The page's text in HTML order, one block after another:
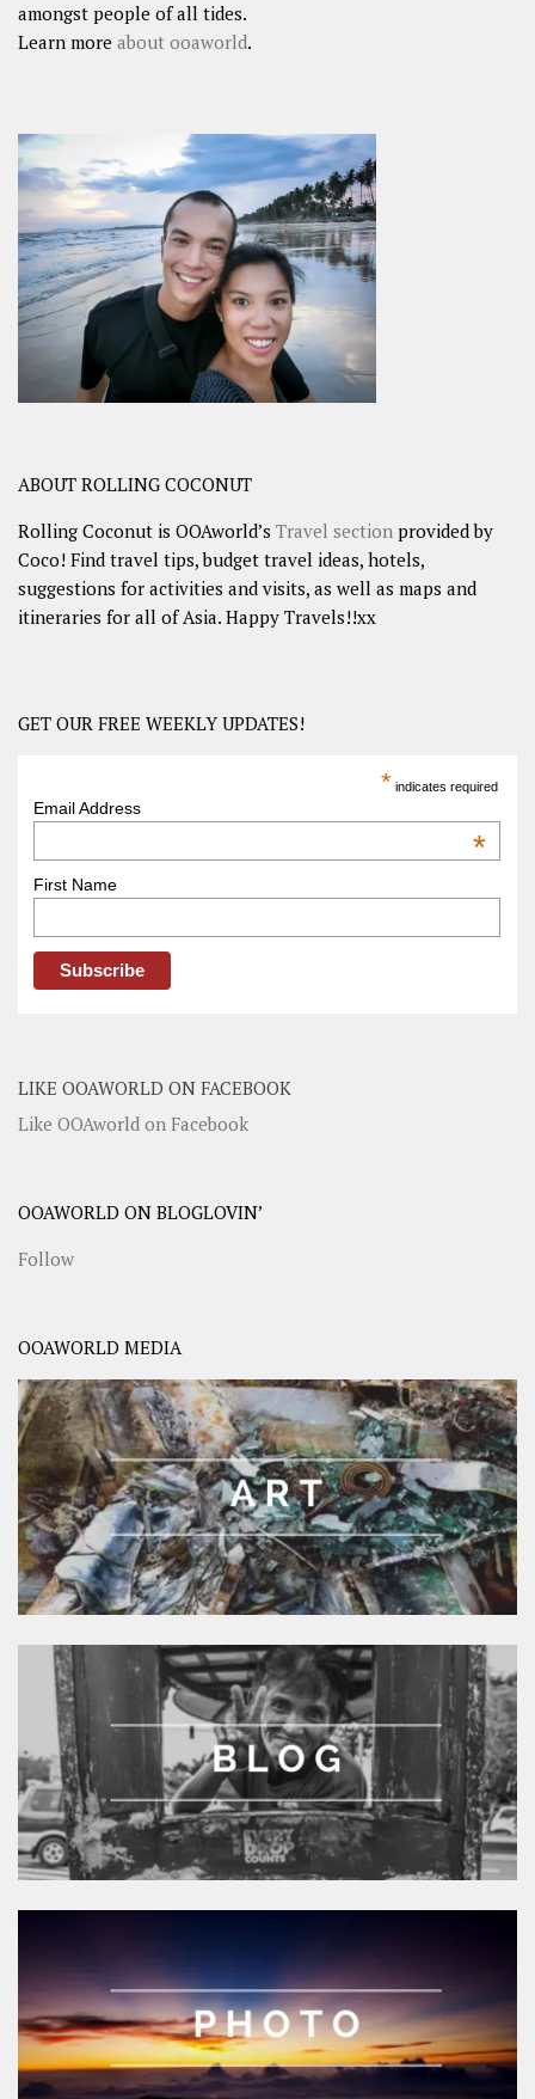
amongst people of all tides.
Learn more about ooaworld.
ABOUT ROLLING COCONUT
Rolling Coconut is OOAworld’s Travel section provided by
Coco! Find travel tips, budget travel ideas, hotels,
suggestions for activities and visits, as well as maps and
itineraries for all of Asia. Happy Travels!!xx
GET OUR FREE WEEKLY UPDATES!
* indicates required
Email Address
*
First Name
LIKE OOAWORLD ON FACEBOOK
Like OOAworld on Facebook
OOAWORLD ON BLOGLOVIN’
Follow
OOAWORLD MEDIA